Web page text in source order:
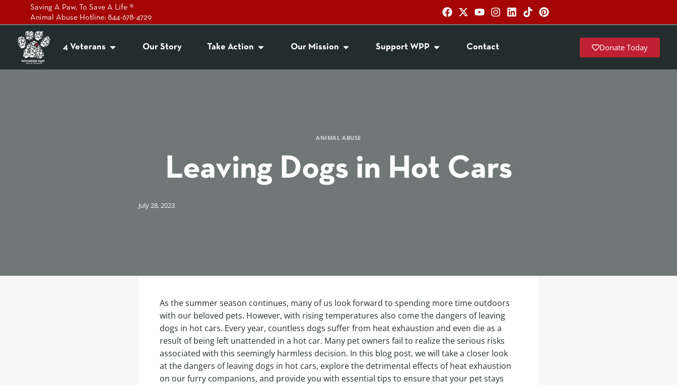
Saving A Paw, To Save A Life ®
Animal Abuse Hotline: 844-678-4729
4 Veterans Our Story Take Action Our Mission Support WPP Contact Donate Today
ANIMAL ABUSE
Leaving Dogs in Hot Cars
July 28, 2023
As the summer season continues, many of us look forward to spending more time outdoors
with our beloved pets. However, with rising temperatures also come the dangers of leaving
dogs in hot cars. Every year, countless dogs suffer from heat exhaustion and even die as a
result of being left unattended in a hot car. Many pet owners fail to realize the serious risks
associated with this seemingly harmless decision. In this blog post, we will take a closer look
at the dangers of leaving dogs in hot cars, explore the detrimental effects of heat exhaustion
on our furry companions, and provide you with essential tips to ensure that your pet stays